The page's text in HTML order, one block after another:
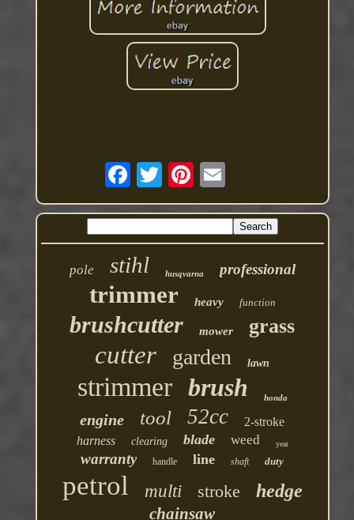
pole stihl husqvarna professional
trimmer heavy function
brushcutter mower grass
cutter garden lawn
strimmer brush honda
engine tool 52cc
2-stroke
harness
clearing blade weed year
warranty handle line shaft duty
petrol multi stroke hedge
chainsaw